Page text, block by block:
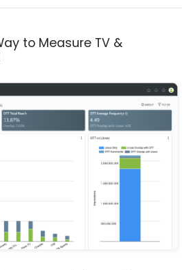
to Measure TV &